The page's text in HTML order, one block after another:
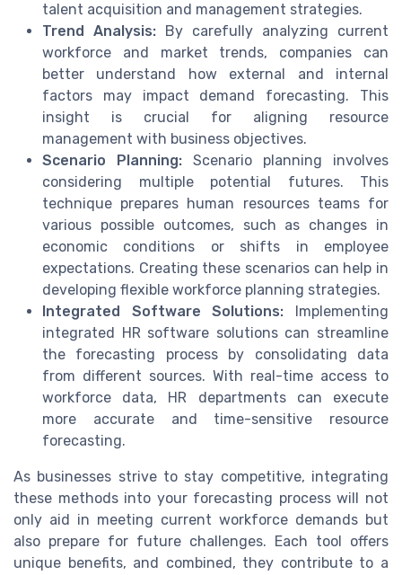
talent acquisition and management strategies.
Trend Analysis: By carefully analyzing current
workforce and market trends, companies can
better understand how external and internal
factors may impact demand forecasting. This
insight is crucial for aligning resource
management with business objectives.
Scenario Planning: Scenario planning involves
considering multiple potential futures. This
technique prepares human resources teams for
various possible outcomes, such as changes in
economic conditions or shifts in employee
expectations. Creating these scenarios can help in
developing flexible workforce planning strategies.
Integrated Software Solutions: Implementing
integrated HR software solutions can streamline
the forecasting process by consolidating data
from different sources. With real-time access to
workforce data, HR departments can execute
more accurate and time-sensitive resource
forecasting.
As businesses strive to stay competitive, integrating
these methods into your forecasting process will not
only aid in meeting current workforce demands but
also prepare for future challenges. Each tool offers
unique benefits, and combined, they contribute to a